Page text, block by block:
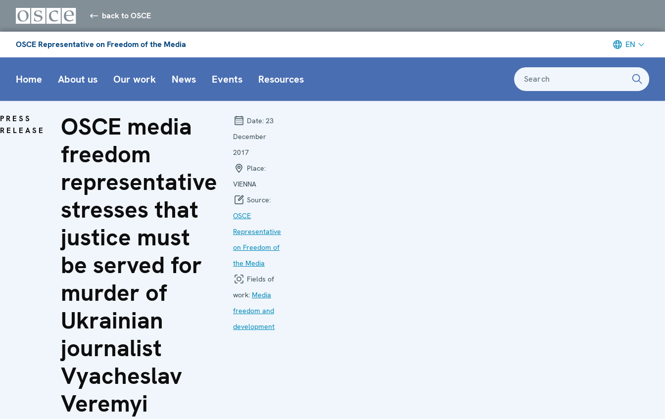
back to OSCE
OSCE Representative on Freedom of the Media EN
Home About us Our work News Events Resources Search
PRESS
RELEASE
OSCE media
freedom
representative
stresses that
justice must
be served for
murder of
Ukrainian
journalist
Vyacheslav
Veremyi
Date: 23
December
2017
Place:
VIENNA
Source:
OSCE
Representative
on Freedom of
the Media
Fields of
work: Media
freedom and
development